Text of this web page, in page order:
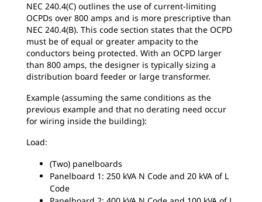
NEC 240.4(C) outlines the use of current-limiting
OCPDs over 800 amps and is more prescriptive than
NEC 240.4(B). This code section states that the OCPD
must be of equal or greater ampacity to the
conductors being protected. With an OCPD larger
than 800 amps, the designer is typically sizing a
distribution board feeder or large transformer.
Example (assuming the same conditions as the
previous example and that no derating need occur
for wiring inside the building):
Load:
(Two) panelboards
Panelboard 1: 250 kVA N Code and 20 kVA of L
Code